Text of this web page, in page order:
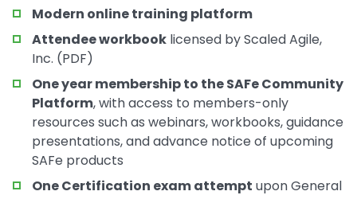
Modern online training platform
Attendee workbook licensed by Scaled Agile,
Inc. (PDF)
One year membership to the SAFe Community
Platform, with access to members-only
resources such as webinars, workbooks, guidance
presentations, and advance notice of upcoming
SAFe products
One Certification exam attempt upon General